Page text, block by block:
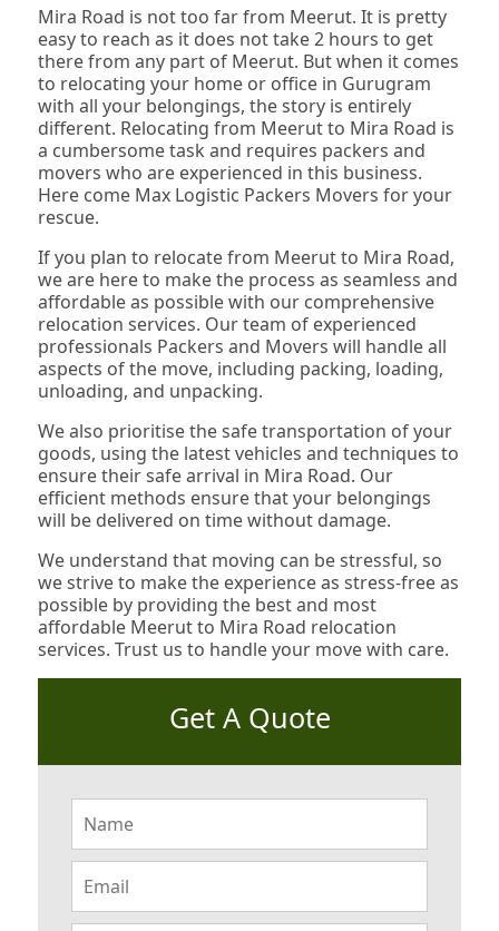
Mira Road is not too far from Meerut. It is pretty
easy to reach as it does not take 2 hours to get
there from any part of Meerut. But when it comes
to relocating your home or office in Gurugram
with all your belongings, the story is entirely
different. Relocating from Meerut to Mira Road is
a cumbersome task and requires packers and
movers who are experienced in this business.
Here come Max Logistic Packers Movers for your
rescue.
If you plan to relocate from Meerut to Mira Road,
we are here to make the process as seamless and
affordable as possible with our comprehensive
relocation services. Our team of experienced
professionals Packers and Movers will handle all
aspects of the move, including packing, loading,
unloading, and unpacking.
We also prioritise the safe transportation of your
goods, using the latest vehicles and techniques to
ensure their safe arrival in Mira Road. Our
efficient methods ensure that your belongings
will be delivered on time without damage.
We understand that moving can be stressful, so
we strive to make the experience as stress-free as
possible by providing the best and most
affordable Meerut to Mira Road relocation
services. Trust us to handle your move with care.
Get A Quote